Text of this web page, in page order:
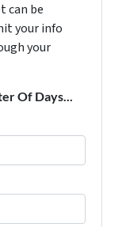
can be
your info
your
Of Days...